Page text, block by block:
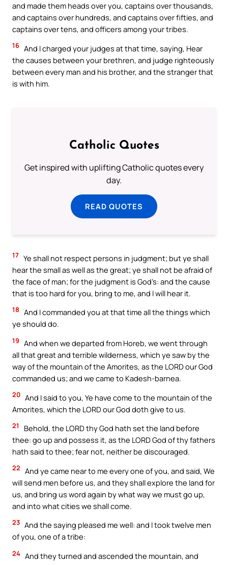
and made them heads over you, captains over thousands,
and captains over hundreds, and captains over fifties, and
captains over tens, and officers among your tribes.
16 And I charged your judges at that time, saying, Hear
the causes between your brethren, and judge righteously
between every man and his brother, and the stranger that
is with him.
Catholic Quotes
Get inspired with uplifting Catholic quotes every
day.
READ QUOTES
17 Ye shall not respect persons in judgment; but ye shall
hear the small as well as the great; ye shall not be afraid of
the face of man; for the judgment is God’s: and the cause
that is too hard for you, bring to me, and I will hear it.
18 And I commanded you at that time all the things which
ye should do.
19 And when we departed from Horeb, we went through
all that great and terrible wilderness, which ye saw by the
way of the mountain of the Amorites, as the LORD our God
commanded us; and we came to Kadesh-barnea.
20 And I said to you, Ye have come to the mountain of the
Amorites, which the LORD our God doth give to us.
21
Behold, the LORD thy God hath set the land before
thee: go up and possess it, as the LORD God of thy fathers
hath said to thee; fear not, neither be discouraged.
22 And ye came near to me every one of you, and said, We
will send men before us, and they shall explore the land for
us, and bring us word again by what way we must go up,
and into what cities we shall come.
23 And the saying pleased me well: and I took twelve men
of you, one of a tribe:
24 And they turned and ascended the mountain, and